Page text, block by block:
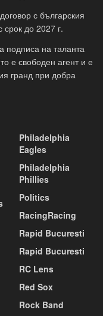
с българския
до 2027 г.
подписа на таланта
е свободен агент и е
гранд при добра
Philadelphia
Eagles
Philadelphia
Phillies
Politics
RacingRacing
Rapid Bucuresti
Rapid Bucuresti
RC Lens
Red Sox
Rock Band